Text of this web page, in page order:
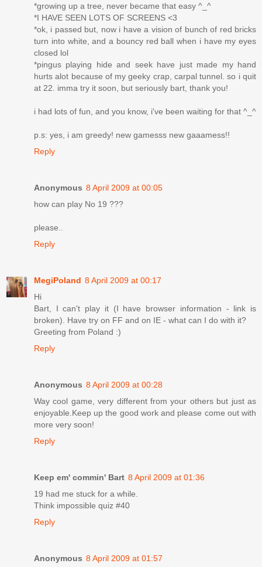
*growing up a tree, never became that easy ^_^
*I HAVE SEEN LOTS OF SCREENS <3
*ok, i passed but, now i have a vision of bunch of red bricks
turn into white, and a bouncy red ball when i have my eyes
closed lol
*pingus playing hide and seek have just made my hand
hurts alot because of my geeky crap, carpal tunnel. so i quit
at 22. imma try it soon, but seriously bart, thank you!
i had lots of fun, and you know, i've been waiting for that ^_^
p.s: yes, i am greedy! new gamesss new gaaamess!!
Reply
Anonymous 8 April 2009 at 00:05
how can play No 19 ???
please..
Reply
MegiPoland 8 April 2009 at 00:17
Hi
Bart, I can't play it (I have browser information - link is
broken). Have try on FF and on IE - what can I do with it?
Greeting from Poland :)
Reply
Anonymous 8 April 2009 at 00:28
Way cool game, very different from your others but just as
enjoyable.Keep up the good work and please come out with
more very soon!
Reply
Keep em' commin' Bart 8 April 2009 at 01:36
19 had me stuck for a while.
Think impossible quiz #40
Reply
Anonymous 8 April 2009 at 01:57